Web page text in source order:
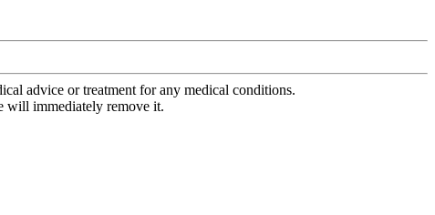
advice or treatment for any medical conditions.
will immediately remove it.